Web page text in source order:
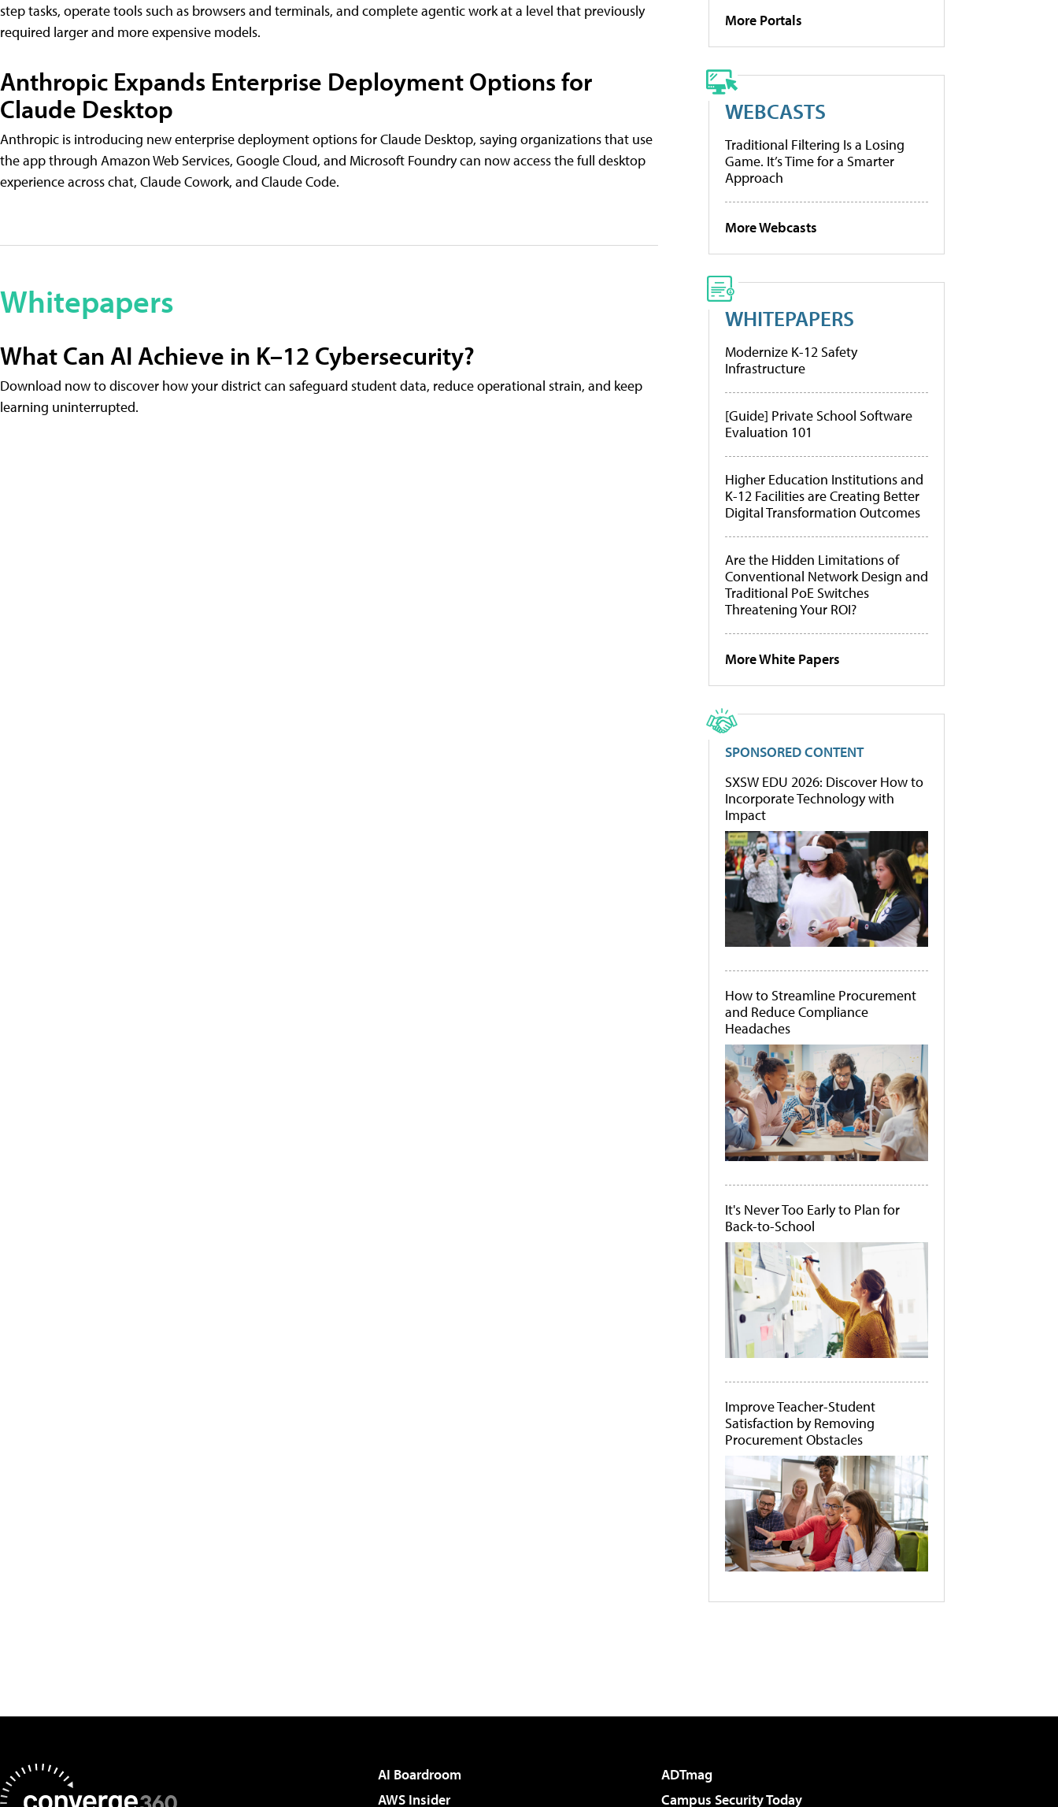
step tasks, operate tools such as browsers and terminals, and complete agentic work at a level that previously
required larger and more expensive models.
Anthropic Expands Enterprise Deployment Options for
Claude Desktop
Anthropic is introducing new enterprise deployment options for Claude Desktop, saying organizations that use
the app through Amazon Web Services, Google Cloud, and Microsoft Foundry can now access the full desktop
experience across chat, Claude Cowork, and Claude Code.
Whitepapers
What Can AI Achieve in K–12 Cybersecurity?
Download now to discover how your district can safeguard student data, reduce operational strain, and keep
learning uninterrupted.
More Portals
WEBCASTS
Traditional Filtering Is a Losing
Game. It’s Time for a Smarter
Approach
More Webcasts
WHITEPAPERS
Modernize K-12 Safety
Infrastructure
[Guide] Private School Software
Evaluation 101
Higher Education Institutions and
K-12 Facilities are Creating Better
Digital Transformation Outcomes
Are the Hidden Limitations of
Conventional Network Design and
Traditional PoE Switches
Threatening Your ROI?
More White Papers
SPONSORED CONTENT
SXSW EDU 2026: Discover How to
Incorporate Technology with
Impact
How to Streamline Procurement
and Reduce Compliance
Headaches
It's Never Too Early to Plan for
Back-to-School
Improve Teacher-Student
Satisfaction by Removing
Procurement Obstacles
AI Boardroom
ADTmag
AWS Insider
Campus Security Today